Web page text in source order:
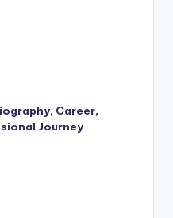
Career,
Journey